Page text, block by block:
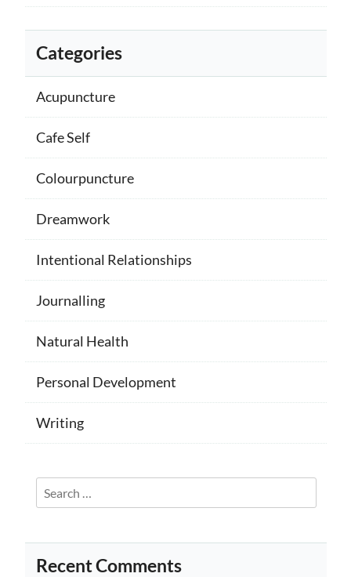
Categories
Acupuncture
Cafe Self
Colourpuncture
Dreamwork
Intentional Relationships
Journalling
Natural Health
Personal Development
Writing
Search
for:
Recent Comments